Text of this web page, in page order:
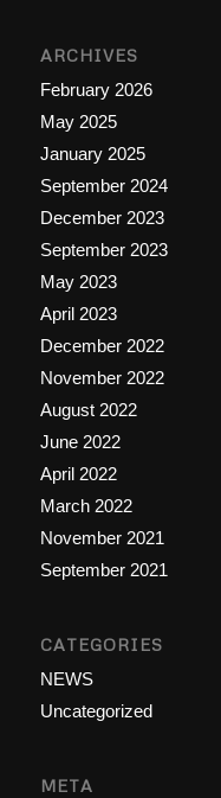
ARCHIVES
February 2026
May 2025
January 2025
September 2024
December 2023
September 2023
May 2023
April 2023
December 2022
November 2022
August 2022
June 2022
April 2022
March 2022
November 2021
September 2021
CATEGORIES
NEWS
Uncategorized
META